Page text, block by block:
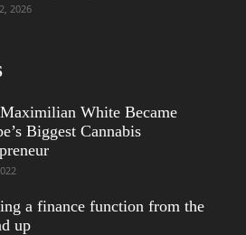
2026
White Became
Biggest Cannabis
a finance function from the
up